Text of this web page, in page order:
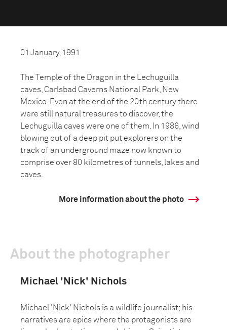
01 January, 1991
The Temple of the Dragon in the Lechuguilla
caves, Carlsbad Caverns National Park, New
Mexico. Even at the end of the 20th century there
were still natural treasures to discover, the
Lechuguilla caves were one of them. In 1986, wind
blowing out of a deep pit put explorers on the
track of an underground maze now known to
comprise over 80 kilometres of tunnels, lakes and
caves.
More information about the photo
About the photographer
Michael 'Nick' Nichols
Michael 'Nick' Nichols is a wildlife journalist; his
narratives are epics where the protagonists are